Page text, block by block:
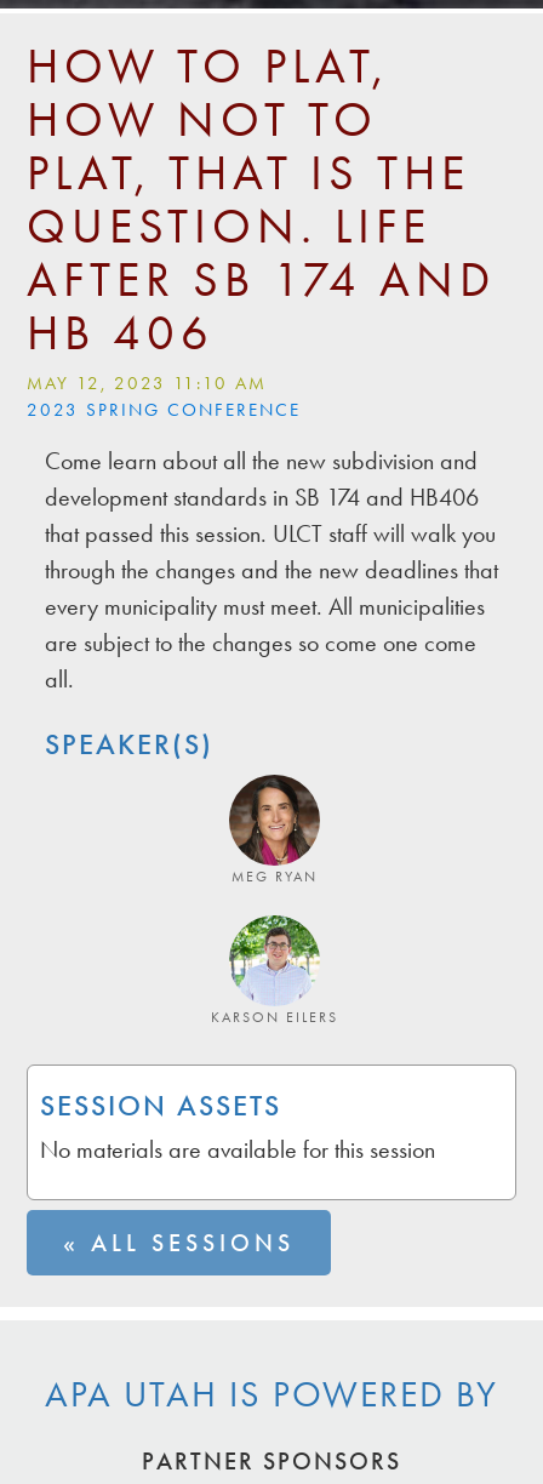
HOW TO PLAT,
HOW NOT TO
PLAT, THAT IS THE
QUESTION. LIFE
AFTER SB 174 AND
HB 406
MAY 12, 2023 11:10 AM
2023 SPRING CONFERENCE
Come learn about all the new subdivision and
development standards in SB 174 and HB406
that passed this session. ULCT staff will walk you
through the changes and the new deadlines that
every municipality must meet. All municipalities
are subject to the changes so come one come
all.
SPEAKER(S)
MEG RYAN
KARSON EILERS
SESSION ASSETS
No materials are available for this session
« ALL SESSIONS
APA UTAH IS POWERED BY
PARTNER SPONSORS